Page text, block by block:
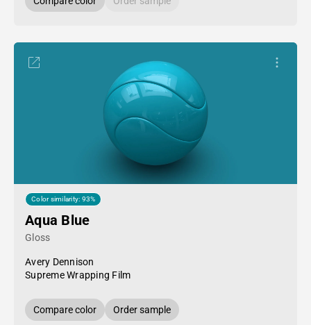
Color similarity: 93%
Aqua Blue
Gloss
Avery Dennison
Supreme Wrapping Film
Compare color Order sample